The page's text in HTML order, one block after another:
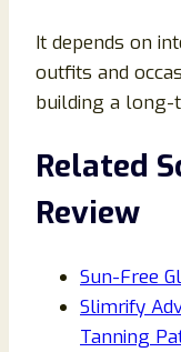
It depends on
outfits and
building a long-
Related
Review
Sun-Free
Slimrify
Tanning